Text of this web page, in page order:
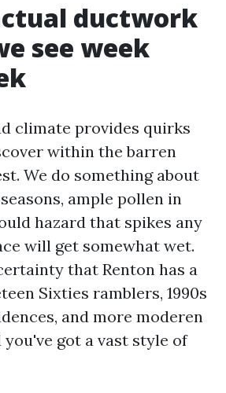
ductwork
see week
climate provides quirks
within the barren
We do something about
ample pollen in
hazard that spikes any
will get somewhat wet.
that Renton has a
Sixties ramblers, 1990s
and more moderen
got a vast style of